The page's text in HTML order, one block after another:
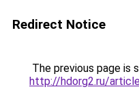
Redirect Notice
The previous page is
http://hdorg2.ru/